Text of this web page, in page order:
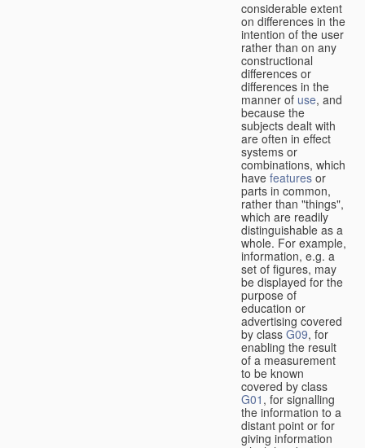
considerable extent
on differences in the
intention of the user
rather than on any
constructional
differences or
differences in the
manner of use, and
because the
subjects dealt with
are often in effect
systems or
combinations, which
have features or
parts in common,
rather than "things",
which are readily
distinguishable as a
whole. For example,
information, e.g. a
set of figures, may
be displayed for the
purpose of
education or
advertising covered
by class G09, for
enabling the result
of a measurement
to be known
covered by class
G01 , for signalling
the information to a
distant point or for
giving information